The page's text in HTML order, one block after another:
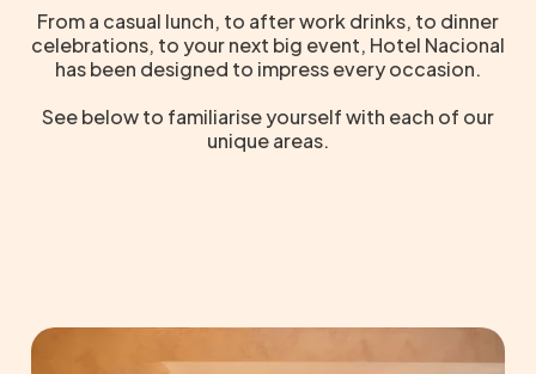
From a casual lunch, to after work drinks, to dinner
celebrations, to your next big event, Hotel Nacional
has been designed to impress every occasion.
See below to familiarise yourself with each of our
unique areas.